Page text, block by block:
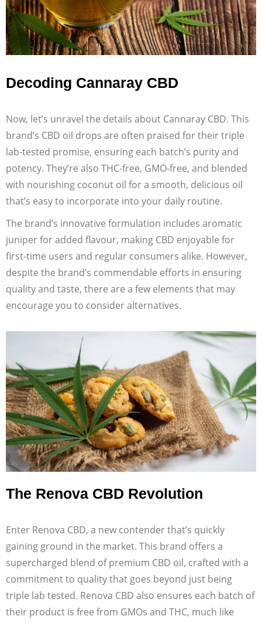
Decoding Cannaray CBD
Now, let’s unravel the details about Cannaray CBD. This
brand’s CBD oil drops are often praised for their triple
lab-tested promise, ensuring each batch’s purity and
potency. They’re also THC-free, GMO-free, and blended
with nourishing coconut oil for a smooth, delicious oil
that’s easy to incorporate into your daily routine.
The brand’s innovative formulation includes aromatic
juniper for added flavour, making CBD enjoyable for
first-time users and regular consumers alike. However,
despite the brand’s commendable efforts in ensuring
quality and taste, there are a few elements that may
encourage you to consider alternatives.
The Renova CBD Revolution
Enter Renova CBD, a new contender that’s quickly
gaining ground in the market. This brand offers a
supercharged blend of premium CBD oil, crafted with a
commitment to quality that goes beyond just being
triple lab tested. Renova CBD also ensures each batch of
their product is free from GMOs and THC, much like